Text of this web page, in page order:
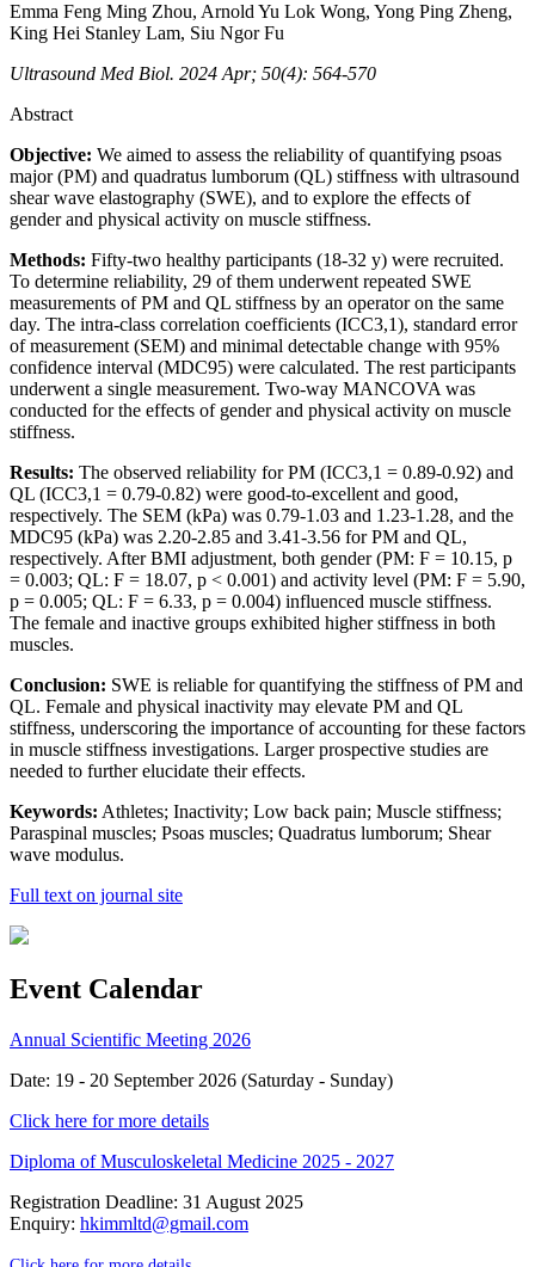
Emma Feng Ming Zhou, Arnold Yu Lok Wong, Yong Ping Zheng,
King Hei Stanley Lam, Siu Ngor Fu
Ultrasound Med Biol. 2024 Apr; 50(4): 564-570
Abstract
Objective: We aimed to assess the reliability of quantifying psoas
major (PM) and quadratus lumborum (QL) stiffness with ultrasound
shear wave elastography (SWE), and to explore the effects of
gender and physical activity on muscle stiffness.
Methods: Fifty-two healthy participants (18-32 y) were recruited.
To determine reliability, 29 of them underwent repeated SWE
measurements of PM and QL stiffness by an operator on the same
day. The intra-class correlation coefficients (ICC3,1), standard error
of measurement (SEM) and minimal detectable change with 95%
confidence interval (MDC95) were calculated. The rest participants
underwent a single measurement. Two-way MANCOVA was
conducted for the effects of gender and physical activity on muscle
stiffness.
Results: The observed reliability for PM (ICC3,1 = 0.89-0.92) and
QL (ICC3,1 = 0.79-0.82) were good-to-excellent and good,
respectively. The SEM (kPa) was 0.79-1.03 and 1.23-1.28, and the
MDC95 (kPa) was 2.20-2.85 and 3.41-3.56 for PM and QL,
respectively. After BMI adjustment, both gender (PM: F = 10.15, p
= 0.003; QL: F = 18.07, p < 0.001) and activity level (PM: F = 5.90,
p = 0.005; QL: F = 6.33, p = 0.004) influenced muscle stiffness.
The female and inactive groups exhibited higher stiffness in both
muscles.
Conclusion: SWE is reliable for quantifying the stiffness of PM and
QL. Female and physical inactivity may elevate PM and QL
stiffness, underscoring the importance of accounting for these factors
in muscle stiffness investigations. Larger prospective studies are
needed to further elucidate their effects.
Keywords: Athletes; Inactivity; Low back pain; Muscle stiffness;
Paraspinal muscles; Psoas muscles; Quadratus lumborum; Shear
wave modulus.
Full text on journal site
Event Calendar
Annual Scientific Meeting 2026
Date: 19 - 20 September 2026 (Saturday - Sunday)
Click here for more details
Diploma of Musculoskeletal Medicine 2025 - 2027
Registration Deadline: 31 August 2025
Enquiry: hkimmltd@gmail.com